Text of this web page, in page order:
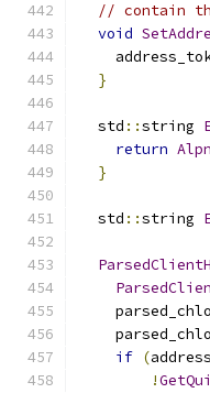
// contain
void
}
  std
::string
return
}
  std
::string
    parsed_chlo
    parsed_chlo
if (
!